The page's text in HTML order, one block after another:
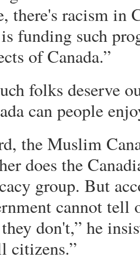
there's racism
funding such
of Canada.”
folks deserve
can people
the Muslim
does the
group. But
cannot tell
don't,” he
citizens.”